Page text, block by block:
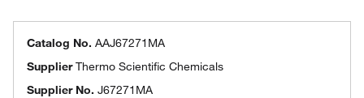
Catalog No. AAJ67271MA
SupplierThermo Scientific Chemicals
Supplier No. J67271MA